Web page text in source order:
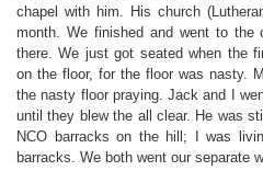
chapel with him. His church
month. We finished and went to
there. We just got seated when the
on the floor, for the floor was nasty.
the nasty floor praying. Jack and I
until they blew the all clear. He was
NCO barracks on the hill; I was
barracks. We both went our separate